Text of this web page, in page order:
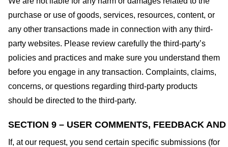
purchase or use of goods, services, resources, content, or
any other transactions made in connection with any third-
party websites. Please review carefully the third-party’s
policies and practices and make sure you understand them
before you engage in any transaction. Complaints, claims,
concerns, or questions regarding third-party products
should be directed to the third-party.
SECTION 9 – USER COMMENTS, FEEDBACK
If, at our request, you send certain specific submissions (for